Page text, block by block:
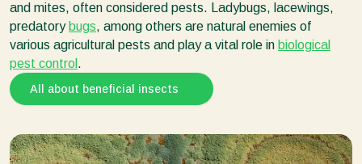
and mites, often considered pests. Ladybugs, lacewings,
predatory bugs, among others are natural enemies of
various agricultural pests and play a vital role in biological
pest control .
All about beneficial insects